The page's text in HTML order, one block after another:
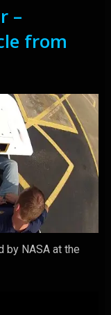
–
from
by NASA at the